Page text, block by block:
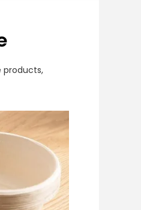
products,